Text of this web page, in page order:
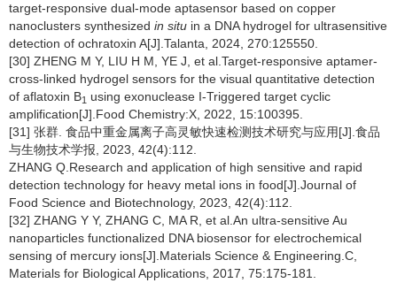
target-responsive dual-mode aptasensor based on copper
nanoclusters synthesized in situ in a DNA hydrogel for ultrasensitive
detection of ochratoxin A[J].Talanta, 2024, 270:125550.
[30] ZHENG M Y, LIU H M, YE J, et al.Target-responsive aptamer-
cross-linked hydrogel sensors for the visual quantitative detection
of aflatoxin B1 using exonuclease I-Triggered target cyclic
amplification[J].Food Chemistry:X, 2022, 15:100395.
[31] 张群. 食品中重金属离子高灵敏快速检测技术研究与应用[J].食品
与生物技术学报, 2023, 42(4):112.
ZHANG Q.Research and application of high sensitive and rapid
detection technology for heavy metal ions in food[J].Journal of
Food Science and Biotechnology, 2023, 42(4):112.
[32] ZHANG Y Y, ZHANG C, MA R, et al.An ultra-sensitive Au
nanoparticles functionalized DNA biosensor for electrochemical
sensing of mercury ions[J].Materials Science & Engineering.C,
Materials for Biological Applications, 2017, 75:175-181.